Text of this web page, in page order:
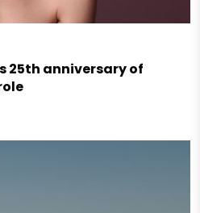
25th anniversary of